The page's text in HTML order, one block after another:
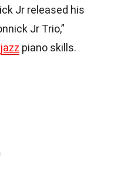
Jr released his
Jr Trio,”
jazz piano skills.